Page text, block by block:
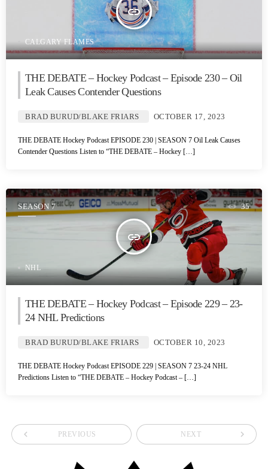
insert_link
CALGARY FLAMES
THE DEBATE – Hockey Podcast – Episode 230 – Oil
Leak Causes Contender Questions
BRAD BURUD/BLAKE FRIARS OCTOBER 17, 2023
THE DEBATE Hockey Podcast EPISODE 230 | SEASON 7 Oil Leak Causes
Contender Questions Listen to “THE DEBATE – Hockey […]
SEASON 7
insert_link
35
NHL
THE DEBATE – Hockey Podcast – Episode 229 – 23-
24 NHL Predictions
BRAD BURUD/BLAKE FRIARS OCTOBER 10, 2023
THE DEBATE Hockey Podcast EPISODE 229 | SEASON 7 23-24 NHL
Predictions Listen to “THE DEBATE – Hockey Podcast – […]
navigate_before PREVIOUS NEXT navigate_next